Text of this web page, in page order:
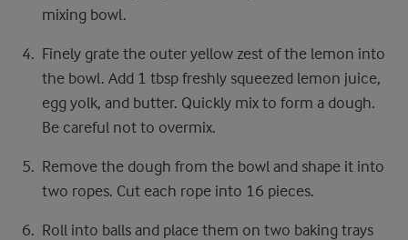
mixing bowl.
Finely grate the outer yellow zest of the lemon into
the bowl. Add 1 tbsp freshly squeezed lemon juice,
egg yolk, and butter. Quickly mix to form a dough.
Be careful not to overmix.
Remove the dough from the bowl and shape it into
two ropes. Cut each rope into 16 pieces.
Roll into balls and place them on two baking trays